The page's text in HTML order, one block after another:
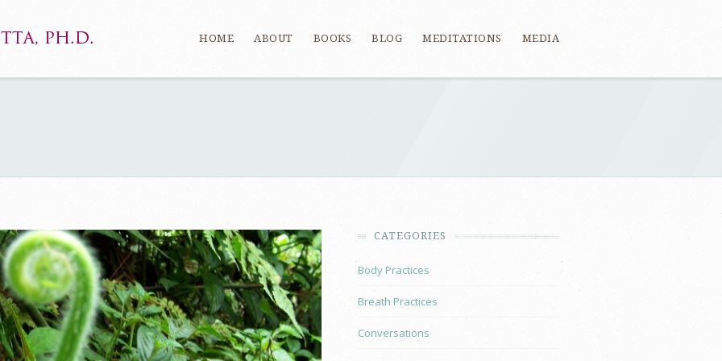
HOME ABOUT BOOKS BLOG MEDITATIONS MEDIA
CATEGORIES
Body Practices
Breath Practices
Conversations